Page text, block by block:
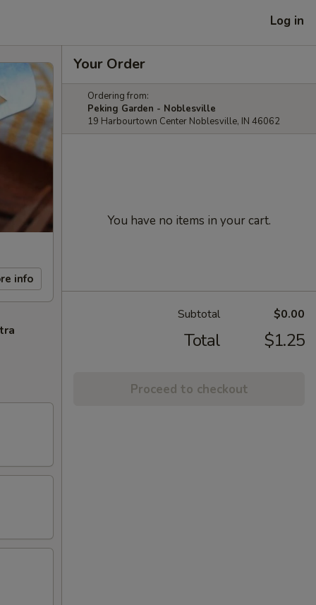
Log in
info
Your Order
Ordering from:
Peking Garden - Noblesville
19 Harbourtown Center Noblesville, IN 46062
You have no items in your cart.
Subtotal $0.00
Total $1.25
Proceed to checkout